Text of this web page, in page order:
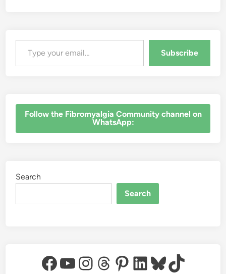
Type your email…
Subscribe
‎Follow the Fibromyalgia Community channel on
WhatsApp:
Search
Search
Facebook
YouTube
Instagram
Threads
Pinterest
LinkedIn
Bluesky
TikTok